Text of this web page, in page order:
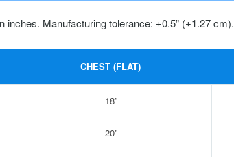
inches. Manufacturing tolerance: ±0.5” (±1.27 cm).
CHEST (FLAT)
18”
20”